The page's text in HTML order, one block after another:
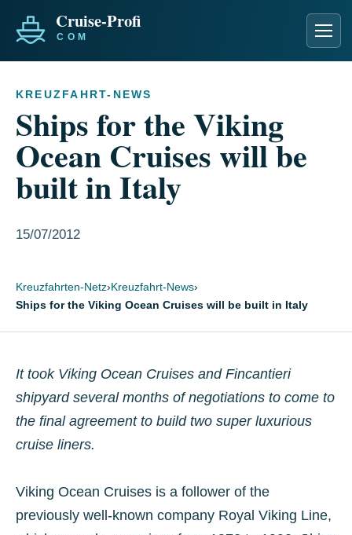
KREUZFAHRT-NEWS
Ships for the Viking
Ocean Cruises will be
built in Italy
15/07/2012
Kreuzfahrten-Netz›Kreuzfahrt-News›
Ships for the Viking Ocean Cruises will be built in Italy
It took Viking Ocean Cruises and Fincantieri
shipyard several months of negotiations to come to
the final agreement to build two super luxurious
cruise liners.
Viking Ocean Cruises is a follower of the
previously well-known company Royal Viking Line,